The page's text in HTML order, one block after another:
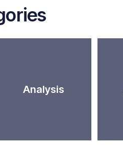
Analysis